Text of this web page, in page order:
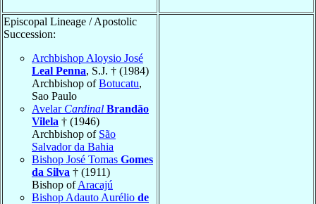
Episcopal Lineage / Apostolic
Succession:
Archbishop Aloysio José
Leal Penna, S.J. † (1984)
Archbishop ofBotucatu,
Sao Paulo
Avelar Cardinal Brandão
Vilela † (1946)
Archbishop of São
Salvador da Bahia
Bishop José Tomas Gomes
da Silva † (1911)
Bishop ofAracajú
Bishop Adauto Aurélio de